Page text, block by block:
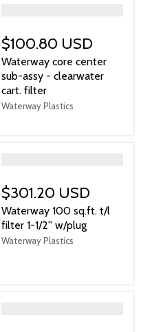
$100.80 USD
Waterway core center
sub-assy - clearwater
cart. filter
Waterway Plastics
$301.20 USD
Waterway 100 sq.ft. t/l
filter 1-1/2'' w/plug
Waterway Plastics